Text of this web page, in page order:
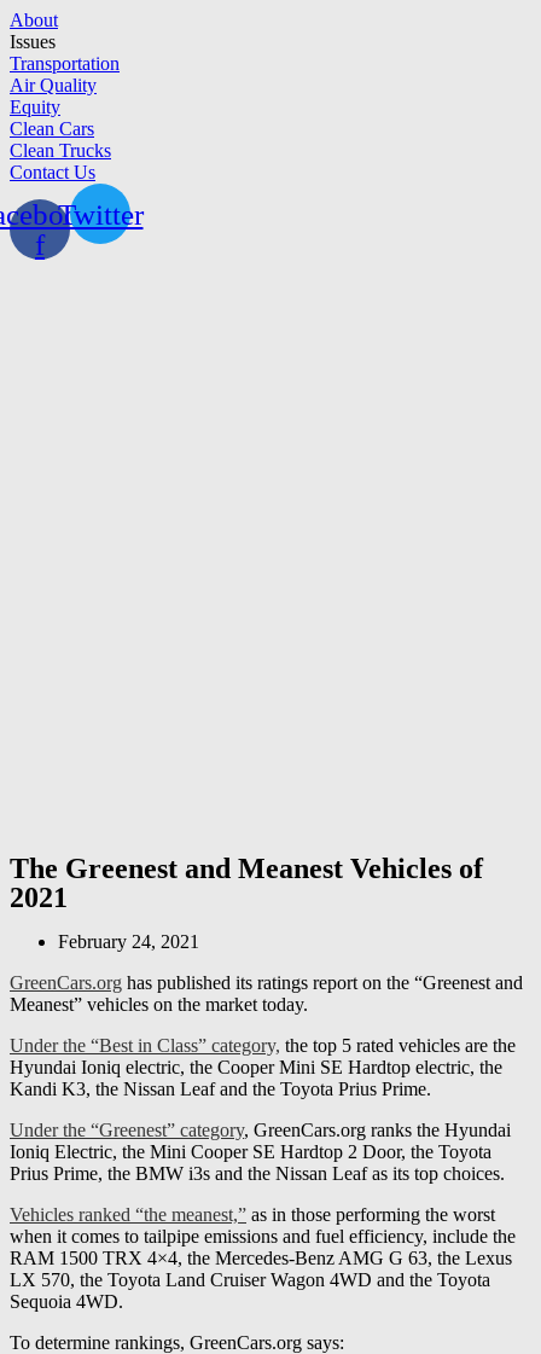
Skip
to
content
About
Issues
Transportation
Air Quality
Equity
Clean Cars
Clean Trucks
Contact Us
f
Twitter
The Greenest and Meanest Vehicles of
2021
February 24, 2021
GreenCars.org has published its ratings report on the “Greenest and
Meanest” vehicles on the market today.
Under the “Best in Class” category, the top 5 rated vehicles are the
Hyundai Ioniq electric, the Cooper Mini SE Hardtop electric, the
Kandi K3, the Nissan Leaf and the Toyota Prius Prime.
Under the “Greenest” category, GreenCars.org ranks the Hyundai
Ioniq Electric, the Mini Cooper SE Hardtop 2 Door, the Toyota
Prius Prime, the BMW i3s and the Nissan Leaf as its top choices.
Vehicles ranked “the meanest,” as in those performing the worst
when it comes to tailpipe emissions and fuel efficiency, include the
RAM 1500 TRX 4×4, the Mercedes-Benz AMG G 63, the Lexus
LX 570, the Toyota Land Cruiser Wagon 4WD and the Toyota
Sequoia 4WD.
To determine rankings, GreenCars.org says: